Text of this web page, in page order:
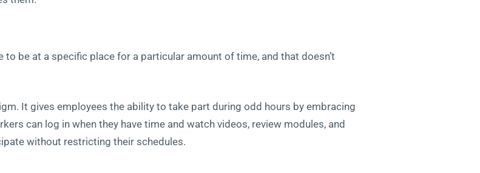
to be at a specific place for a particular amount of time, and that doesn’t
It gives employees the ability to take part during odd hours by embracing
can log in when they have time and watch videos, review modules, and
without restricting their schedules.